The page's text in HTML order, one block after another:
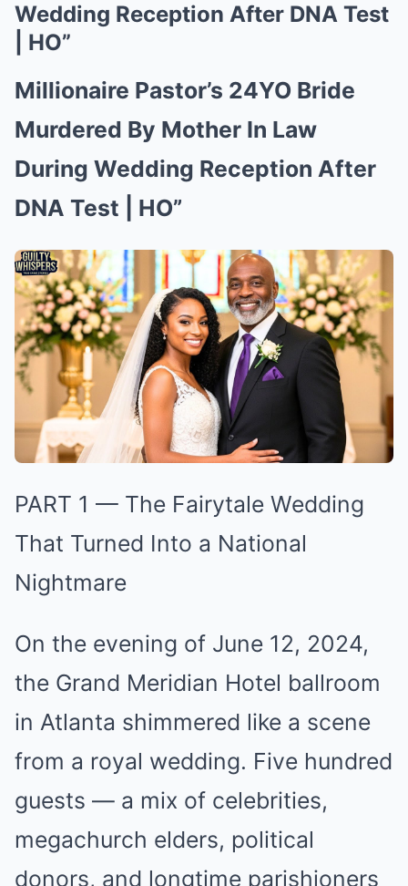
Wedding Reception After DNA Test
| HO”
Millionaire Pastor’s 24YO Bride
Murdered By Mother In Law
During Wedding Reception After
DNA Test | HO”
PART 1 — The Fairytale Wedding
That Turned Into a National
Nightmare
On the evening of June 12, 2024,
the Grand Meridian Hotel ballroom
in Atlanta shimmered like a scene
from a royal wedding. Five hundred
guests — a mix of celebrities,
megachurch elders, political
donors, and longtime parishioners